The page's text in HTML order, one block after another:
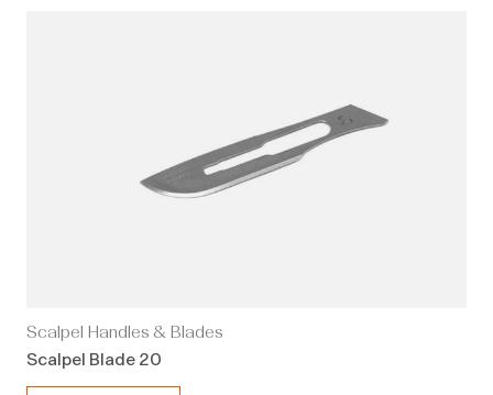
Scalpel Handles & Blades
Scalpel Blade 20